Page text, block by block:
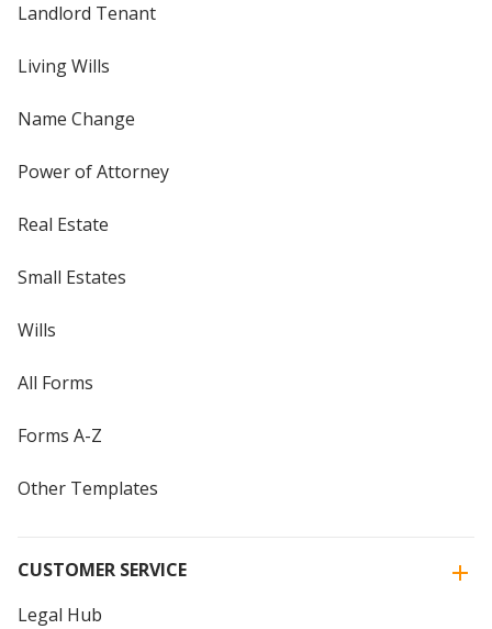
Landlord Tenant
Living Wills
Name Change
Power of Attorney
Real Estate
Small Estates
Wills
All Forms
Forms A-Z
Other Templates
CUSTOMER SERVICE
Legal Hub